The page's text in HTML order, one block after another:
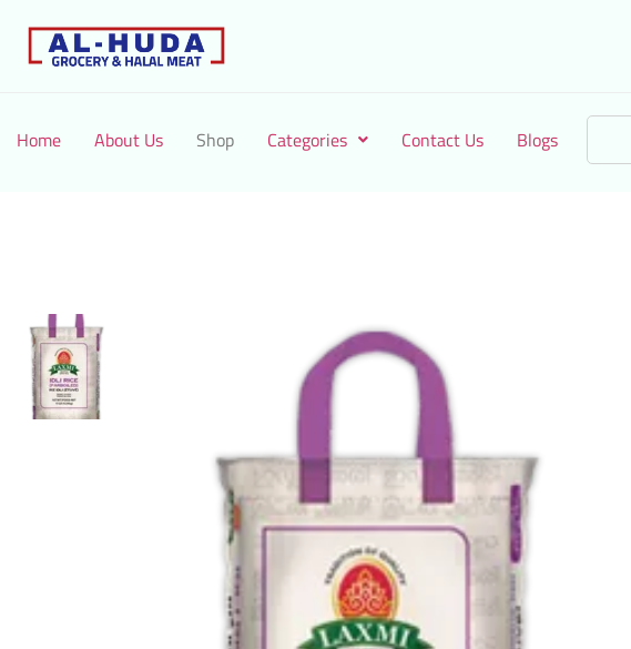
Home About Us Shop Categories Contact Us Blogs